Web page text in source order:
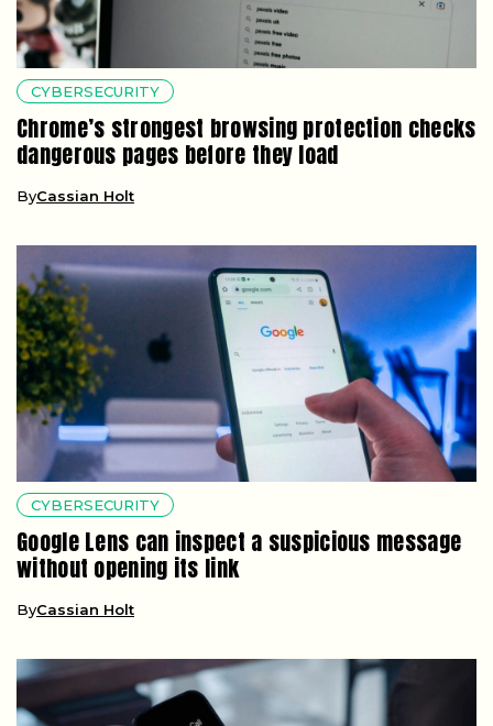
CYBERSECURITY
Chrome’s strongest browsing protection checks
dangerous pages before they load
ByCassian Holt
CYBERSECURITY
Google Lens can inspect a suspicious message
without opening its link
ByCassian Holt